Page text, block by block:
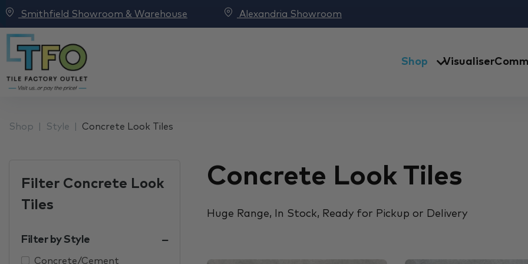
Smithfield Showroom & Warehouse Alexandria Showroom
Shop Visualiser
Shop Style Concrete Look Tiles
Filter Concrete Look
Tiles
Filter by Style
Concrete/Cement
Concrete Look Tiles
Huge Range, In Stock, Ready for Pickup or Delivery